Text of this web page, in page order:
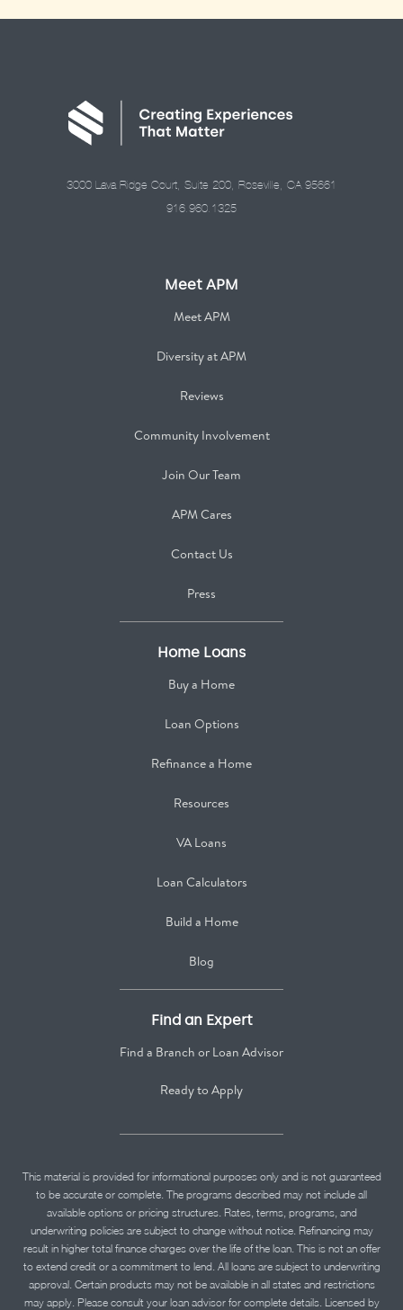
3000 Lava Ridge Court, Suite 200, Roseville, CA 95661
916.960.1325
Meet APM
Meet APM
Diversity at APM
Reviews
Community Involvement
Join Our Team
APM Cares
Contact Us
Press
Home Loans
Buy a Home
Loan Options
Refinance a Home
Resources
VA Loans
Loan Calculators
Build a Home
Blog
Find an Expert
Find a Branch or Loan Advisor
Ready to Apply
This material is provided for informational purposes only and is not guaranteed
to be accurate or complete. The programs described may not include all
available options or pricing structures. Rates, terms, programs, and
underwriting policies are subject to change without notice. Refinancing may
result in higher total finance charges over the life of the loan. This is not an offer
to extend credit or a commitment to lend. All loans are subject to underwriting
approval. Certain products may not be available in all states and restrictions
may apply. Please consult your loan advisor for complete details. Licensed by